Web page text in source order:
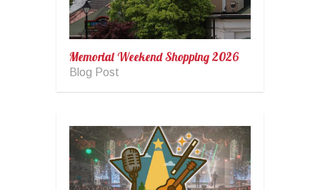
Memorial Weekend Shopping 2026
Blog Post